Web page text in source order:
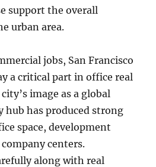
support the overall
urban area.
jobs, San Francisco
a critical part in office real
image as a global
hub has produced strong
space, development
centers.
along with real